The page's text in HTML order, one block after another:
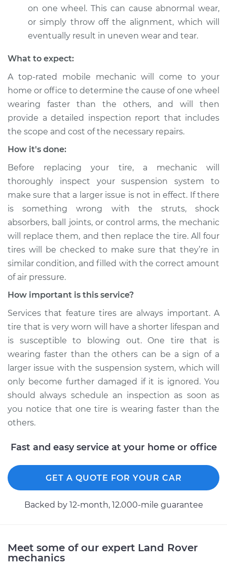
Shop/Dealer Price $125.67
Range Rover
Service type
One tire is wearing
faster than the
others Inspection
Shop/Dealer Price $117.28 - $130.25
2018 Land Rover
Range Rover
V6-3.0L Turbo
Service type
One tire is wearing
faster than the
Estimate $99.99
Shop/Dealer Price $117.94
on one wheel. This can cause abnormal wear,
or simply throw off the alignment, which will
eventually result in uneven wear and tear.
What to expect:
A top-rated mobile mechanic will come to your
home or office to determine the cause of one wheel
wearing faster than the others, and will then
provide a detailed inspection report that includes
the scope and cost of the necessary repairs.
How it's done:
Before replacing your tire, a mechanic will
thoroughly inspect your suspension system to
make sure that a larger issue is not in effect. If there
is something wrong with the struts, shock
absorbers, ball joints, or control arms, the mechanic
will replace them, and then replace the tire. All four
tires will be checked to make sure that they’re in
similar condition, and filled with the correct amount
of air pressure.
How important is this service?
Services that feature tires are always important. A
tire that is very worn will have a shorter lifespan and
is susceptible to blowing out. One tire that is
wearing faster than the others can be a sign of a
larger issue with the suspension system, which will
only become further damaged if it is ignored. You
should always schedule an inspection as soon as
you notice that one tire is wearing faster than the
others.
Fast and easy service at your home or office
GET A QUOTE FOR YOUR CAR
Backed by 12-month, 12.000-mile guarantee
Meet some of our expert Land Rover
mechanics